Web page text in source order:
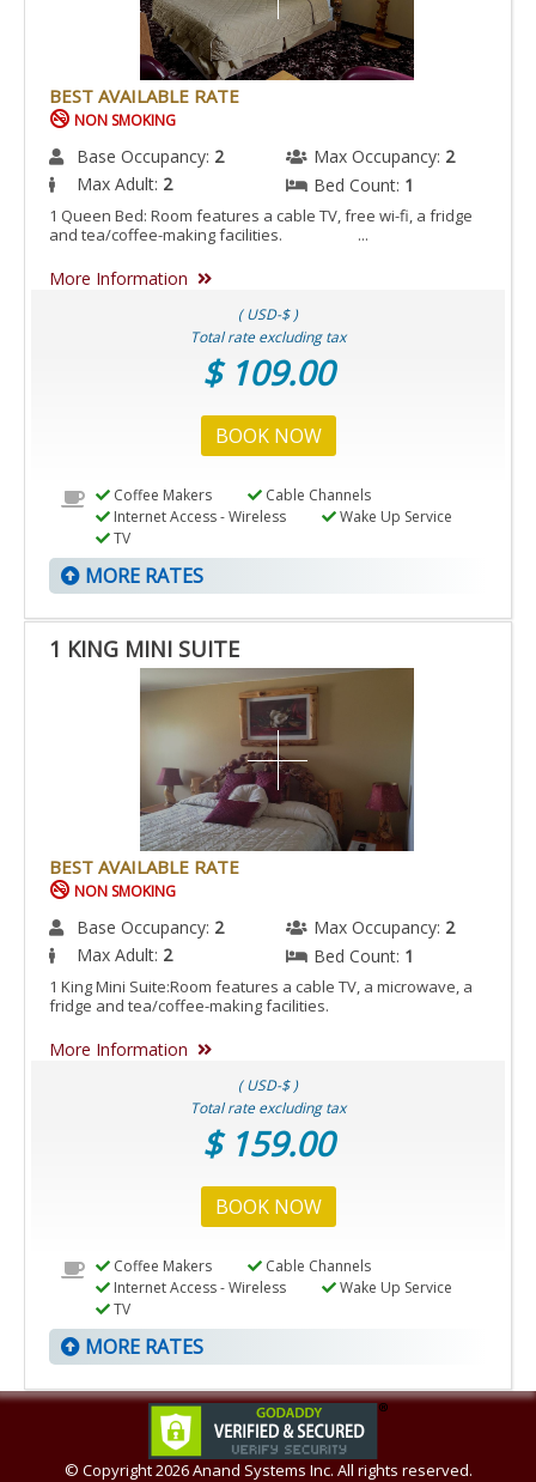
BEST AVAILABLE RATE
NON SMOKING
Base Occupancy: 2 Max Occupancy: 2
Max Adult: 2 Bed Count: 1
1 Queen Bed: Room features a cable TV, free wi-fi, a fridge
and tea/coffee-making facilities. ...
More Information
( USD-$ )
Total rate excluding tax
$ 109.00
BOOK NOW
Coffee Makers
Cable Channels
Internet Access - Wireless
Wake Up Service
TV
MORE RATES
1 KING MINI SUITE
BEST AVAILABLE RATE
NON SMOKING
Base Occupancy: 2 Max Occupancy: 2
Max Adult: 2 Bed Count: 1
1 King Mini Suite:Room features a cable TV, a microwave, a
fridge and tea/coffee-making facilities.
More Information
( USD-$ )
Total rate excluding tax
$ 159.00
BOOK NOW
Coffee Makers
Cable Channels
Internet Access - Wireless
Wake Up Service
TV
MORE RATES
© Copyright2026 Anand Systems Inc. All rights reserved.